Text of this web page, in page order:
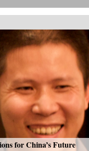
for China’s Future